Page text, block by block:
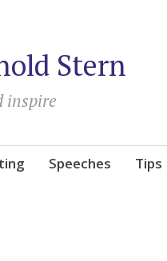
Stern
inspire
Speeches Tips